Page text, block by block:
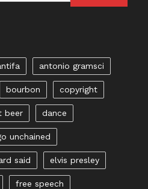
for:
antonio gramsci
bourbon copyright
beer dance
unchained
said elvis presley
free speech